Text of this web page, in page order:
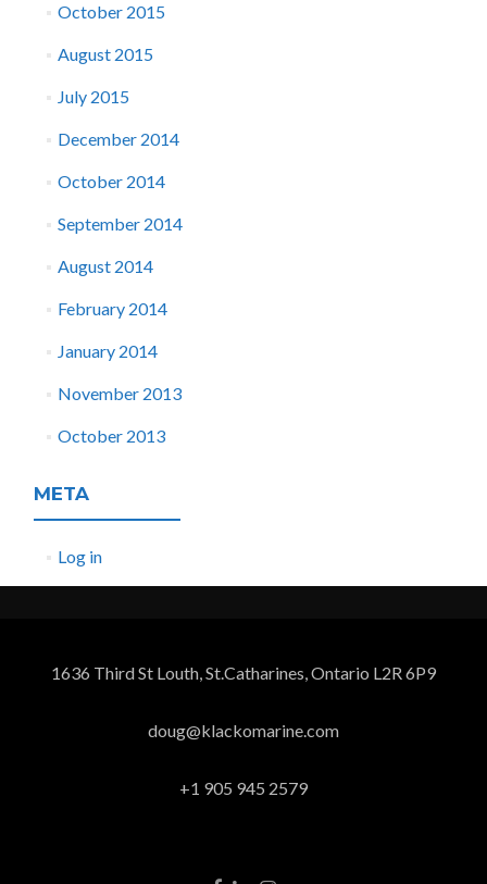
October 2015
August 2015
July 2015
December 2014
October 2014
September 2014
August 2014
February 2014
January 2014
November 2013
October 2013
META
Log in
1636 Third St Louth, St.Catharines, Ontario L2R 6P9
doug@klackomarine.com
+1 905 945 2579